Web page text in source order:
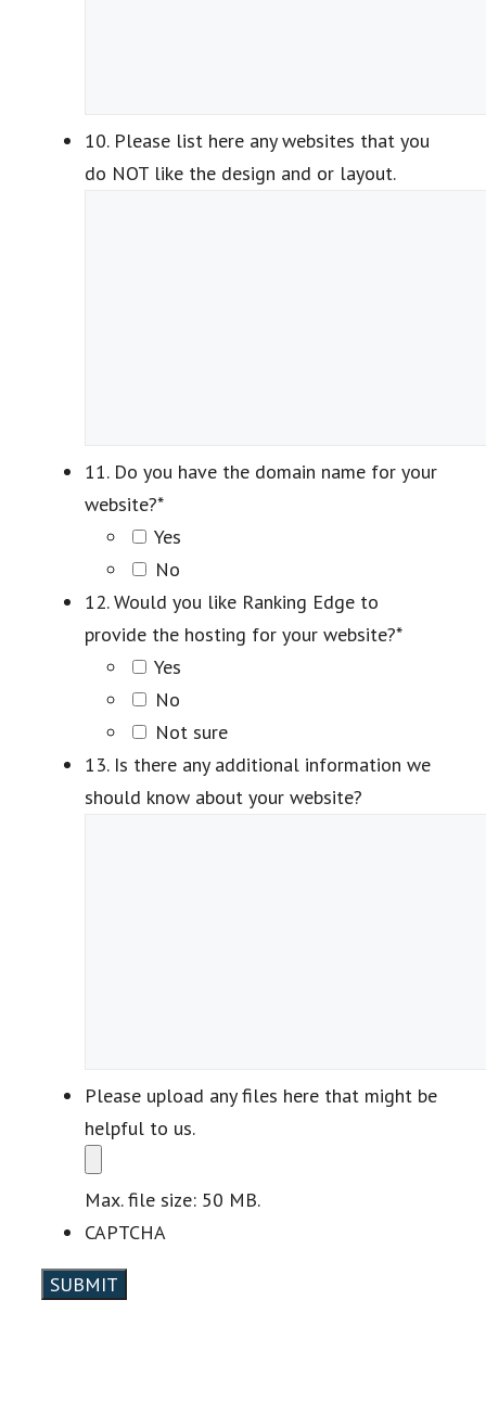
10. Please list here any websites that you
do NOT like the design and or layout.
11. Do you have the domain name for your
website?*
Yes
No
12. Would you like Ranking Edge to
provide the hosting for your website?*
Yes
No
Not sure
13. Is there any additional information we
should know about your website?
Please upload any files here that might be
helpful to us.
Max. file size: 50 MB.
CAPTCHA